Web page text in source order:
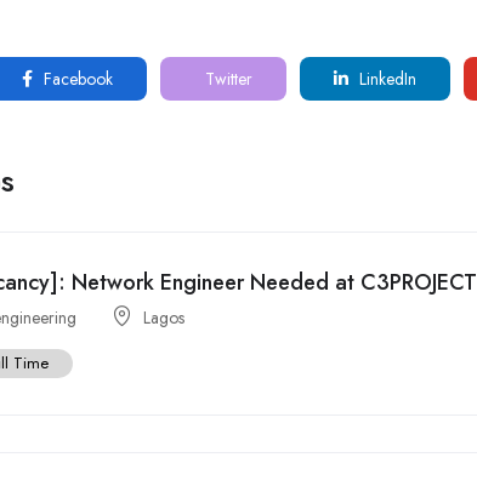
Facebook Twitter LinkedIn
Network Engineer Needed at C3PROJECT
Lagos
Time